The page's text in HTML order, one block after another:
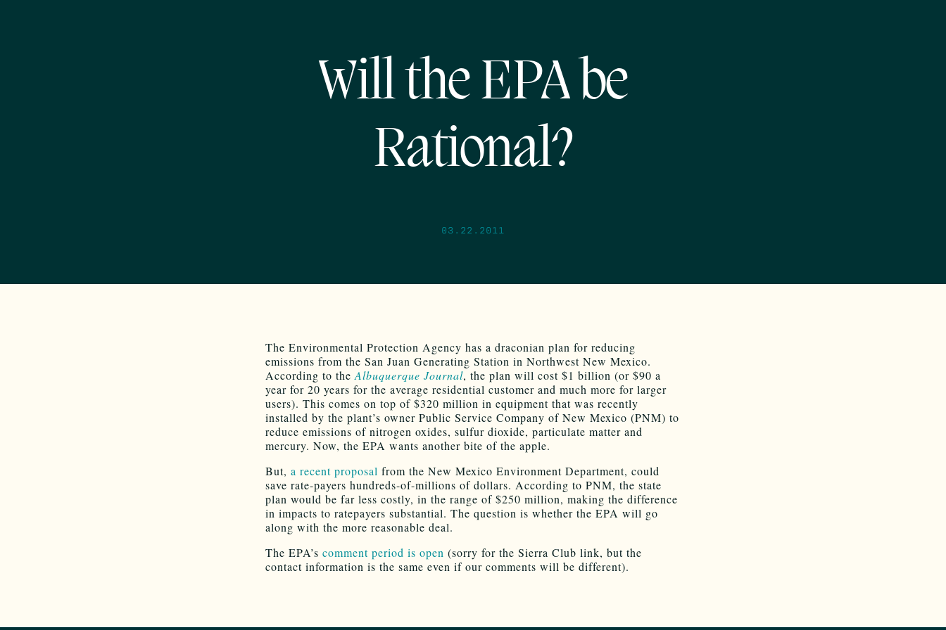
Will the EPA be
Rational?
03.22.2011
The Environmental Protection Agency has a draconian plan for reducing
emissions from the San Juan Generating Station in Northwest New Mexico.
According to the Albuquerque Journal, the plan will cost $1 billion (or $90 a
year for 20 years for the average residential customer and much more for larger
users). This comes on top of $320 million in equipment that was recently
installed by the plant’s owner Public Service Company of New Mexico (PNM) to
reduce emissions of nitrogen oxides, sulfur dioxide, particulate matter and
mercury. Now, the EPA wants another bite of the apple.
But, a recent proposal from the New Mexico Environment Department, could
save rate-payers hundreds-of-millions of dollars. According to PNM, the state
plan would be far less costly, in the range of $250 million, making the difference
in impacts to ratepayers substantial. The question is whether the EPA will go
along with the more reasonable deal.
The EPA’s comment period is open (sorry for the Sierra Club link, but the
contact information is the same even if our comments will be different).